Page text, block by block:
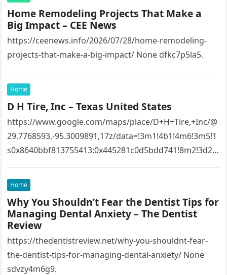
Home Remodeling Projects That Make a
Big Impact – CEE News
https://ceenews.info/2026/07/28/home-remodeling-
projects-that-make-a-big-impact/ None dfkc7p5la5.
Home
D H Tire, Inc – Texas United States
https://www.google.com/maps/place/D+H+Tire,+Inc/@
29.7768593,-95.3009891,17z/data=!3m1!4b1!4m6!3m5!1
s0x8640bbf813755413:0x445281c0d5bdd741!8m2!3d29.
95.3009891!16s%2Fg%2F1tfw3dzd!5m1!1e1?
entry=ttu&g_ep=EgoyMDI1MTIwOS4wIKXMDSoASAFQ
Aw%3D%3D 1lifz8in93.
Home
Why You Shouldn’t Fear the Dentist Tips for
Managing Dental Anxiety – The Dentist
Review
https://thedentistreview.net/why-you-shouldnt-fear-
the-dentist-tips-for-managing-dental-anxiety/ None
sdvzy4m6g9.